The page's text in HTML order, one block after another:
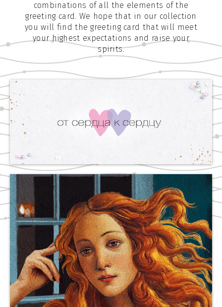
combinations of all the elements of the
greeting card. We hope that in our collection
you will find the greeting card that will meet
your highest expectations and raise your
spirits.